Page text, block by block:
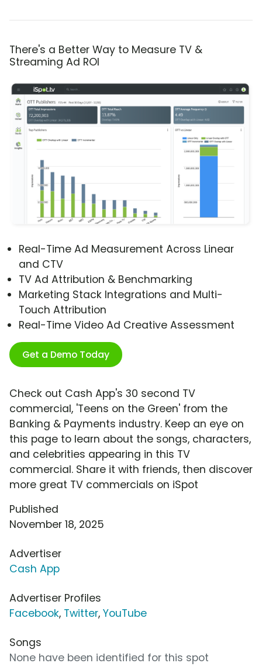
There's a Better Way to Measure TV &
Streaming Ad ROI
Real-Time Ad Measurement Across Linear
and CTV
TV Ad Attribution & Benchmarking
Marketing Stack Integrations and Multi-
Touch Attribution
Real-Time Video Ad Creative Assessment
Get a Demo Today
Check out Cash App's 30 second TV
commercial, 'Teens on the Green' from the
Banking & Payments industry. Keep an eye on
this page to learn about the songs, characters,
and celebrities appearing in this TV
commercial. Share it with friends, then discover
more great TV commercials on iSpot
Published
November 18, 2025
Advertiser
Cash App
Advertiser Profiles
Facebook, Twitter, YouTube
Songs
None have been identified for this spot